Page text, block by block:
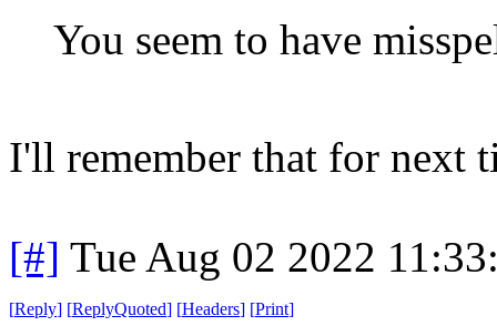
You seem to have
I'll remember that for next
[#] Tue Aug 02 2022
[Reply] [ReplyQuoted] [Headers] [Print]